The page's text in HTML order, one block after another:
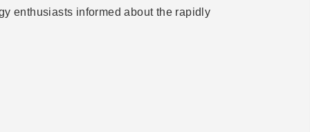
enthusiasts informed about the rapidly